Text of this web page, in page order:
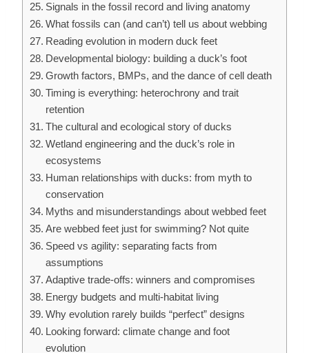
Signals in the fossil record and living anatomy
What fossils can (and can’t) tell us about webbing
Reading evolution in modern duck feet
Developmental biology: building a duck’s foot
Growth factors, BMPs, and the dance of cell death
Timing is everything: heterochrony and trait
retention
The cultural and ecological story of ducks
Wetland engineering and the duck’s role in
ecosystems
Human relationships with ducks: from myth to
conservation
Myths and misunderstandings about webbed feet
Are webbed feet just for swimming? Not quite
Speed vs agility: separating facts from
assumptions
Adaptive trade-offs: winners and compromises
Energy budgets and multi-habitat living
Why evolution rarely builds “perfect” designs
Looking forward: climate change and foot
evolution